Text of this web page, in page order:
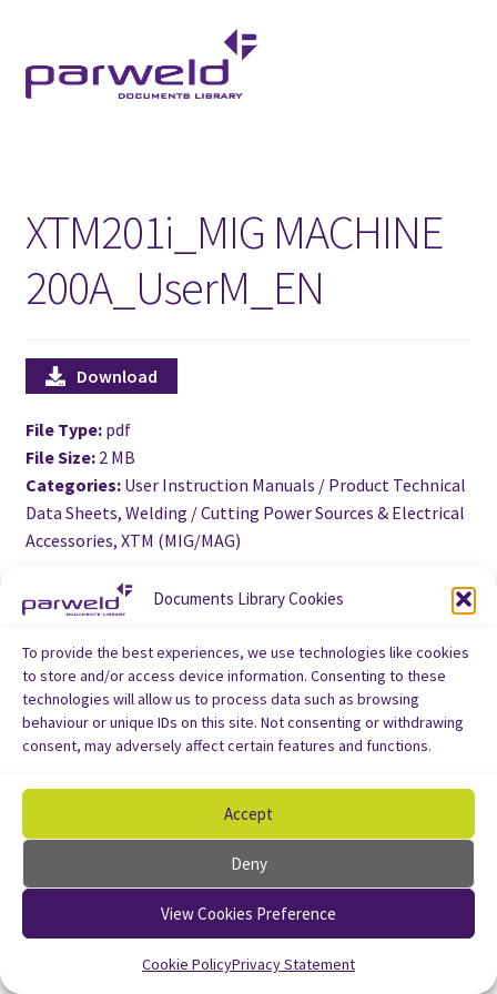
Documents Library Cookies
To provide the best experiences, we use technologies like cookies
to store and/or access device information. Consenting to these
technologies will allow us to process data such as browsing
behaviour or unique IDs on this site. Not consenting or withdrawing
consent, may adversely affect certain features and functions.
Accept
Deny
View Cookies Preference
Cookie PolicyPrivacy Statement
to
navigation
to
content
XTM201i_MIG MACHINE
200A_UserM_EN
User manual for XTM 201 i MIG/MAG welding machine 200A
Download
File Type: pdf
File Size: 2 MB
Categories: User Instruction Manuals / Product Technical
Data Sheets, Welding / Cutting Power Sources & Electrical
Accessories, XTM (MIG/MAG)